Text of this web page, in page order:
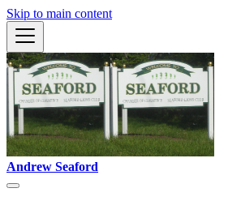
Skip to main content
Andrew Seaford